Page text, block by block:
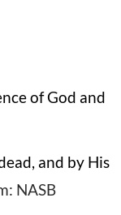
of God and
and by His
NASB